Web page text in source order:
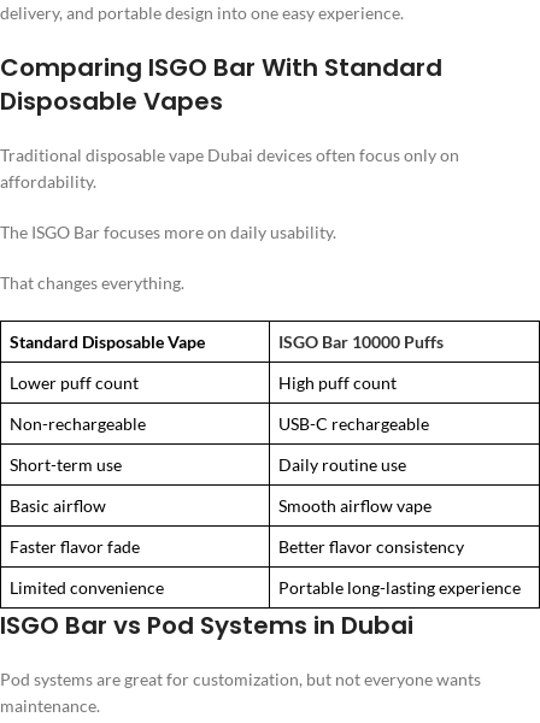
delivery, and portable design into one easy experience.
Comparing ISGO Bar With Standard
Disposable Vapes
Traditional disposable vape Dubai devices often focus only on
affordability.
The ISGO Bar focuses more on daily usability.
That changes everything.
Standard Disposable Vape
ISGO Bar 10000 Puffs
Lower puff count
High puff count
Non-rechargeable
USB-C rechargeable
Short-term use
Daily routine use
Basic airflow
Smooth airflow vape
Faster flavor fade
Better flavor consistency
Limited convenience
Portable long-lasting experience
ISGO Bar vs Pod Systems in Dubai
Pod systems are great for customization, but not everyone wants
maintenance.